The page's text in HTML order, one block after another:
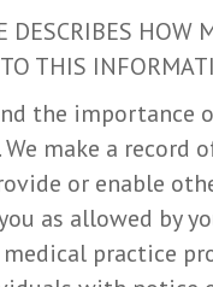
DESCRIBES HOW
TO THIS
the
make a record
or enable
as allowed by
practice